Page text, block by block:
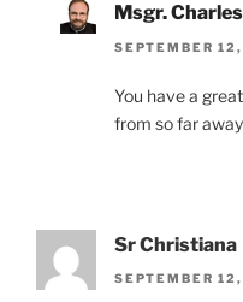
Msgr.
SEPTEMBER
You have a
from so far
Sr Christiana
SEPTEMBER